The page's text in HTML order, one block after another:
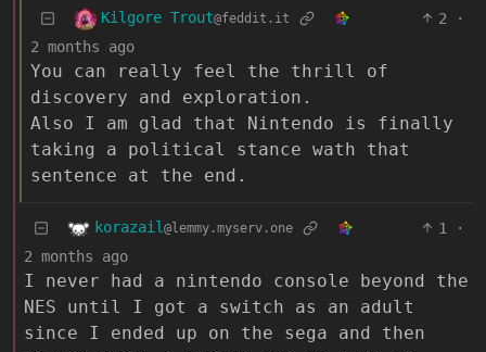
Kilgore Trout@feddit.it 2
·
2 months ago
You can really feel the thrill of
discovery and exploration.
Also I am glad that Nintendo is finally
taking a political stance wath that
sentence at the end.
korazail@lemmy.myserv.one 1
·
2 months ago
I never had a nintendo console beyond the
NES until I got a switch as an adult
since I ended up on the sega and then